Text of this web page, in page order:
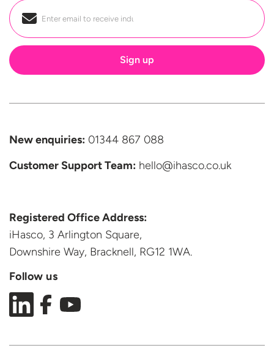
Email
New enquiries: 01344 867 088
Customer SupportTeam: hello@ihasco.co.uk
Registered Office Address:
iHasco, 3 Arlington Square,
Downshire Way, Bracknell, RG12 1WA.
Follow us